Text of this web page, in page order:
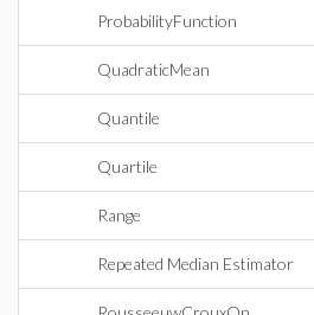
ProbabilityFunction
QuadraticMean
Quantile
Quartile
Range
Repeated Median Estimator